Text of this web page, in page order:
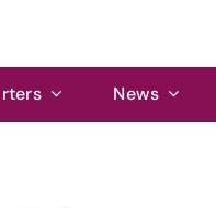
News